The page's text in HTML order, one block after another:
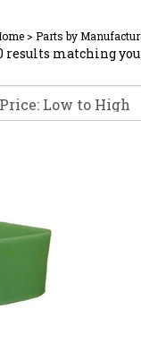
> Parts by
results matching